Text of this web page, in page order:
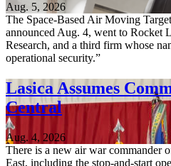
Aug. 5, 2026
The Space-Based Air Moving
announced Aug. 4, went to Rocket
Research, and a third firm whose
operational security.”
Lasica Assumes
Central
Aug. 4, 2026
There is a new air war commander
East, including the stop-and-start